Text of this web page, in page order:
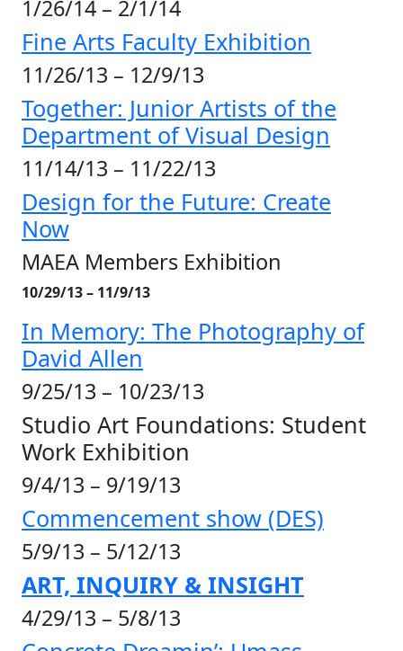
1/26/14 – 2/1/14
Fine Arts Faculty Exhibition
11/26/13 – 12/9/13
Together: Junior Artists of the
Department of Visual Design
11/14/13 – 11/22/13
Design for the Future: Create
Now
MAEA Members Exhibition
10/29/13 – 11/9/13
In Memory: The Photography of
David Allen
9/25/13 – 10/23/13
Studio Art Foundations: Student
Work Exhibition
9/4/13 – 9/19/13
Commencement show (DES)
5/9/13 – 5/12/13
ART, INQUIRY & INSIGHT
4/29/13 – 5/8/13